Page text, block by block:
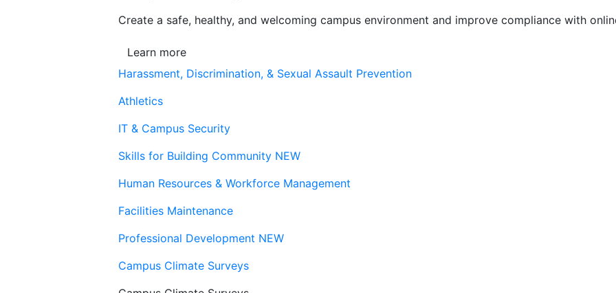
Create a safe, healthy, and welcoming campus environment and improve compliance with
Learn more
Harassment, Discrimination, & Sexual Assault Prevention
Athletics
IT & Campus Security
Skills for Building Community NEW
Human Resources & Workforce Management
Facilities Maintenance
Professional Development NEW
Campus Climate Surveys